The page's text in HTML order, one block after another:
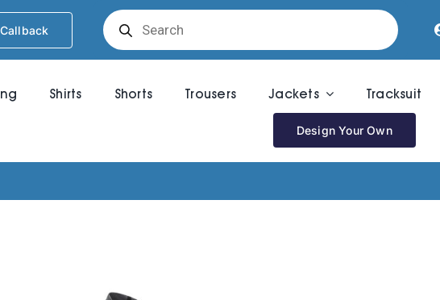
Products
search
Shirts Shorts Trousers Jackets Tracksuit
Design Your Own